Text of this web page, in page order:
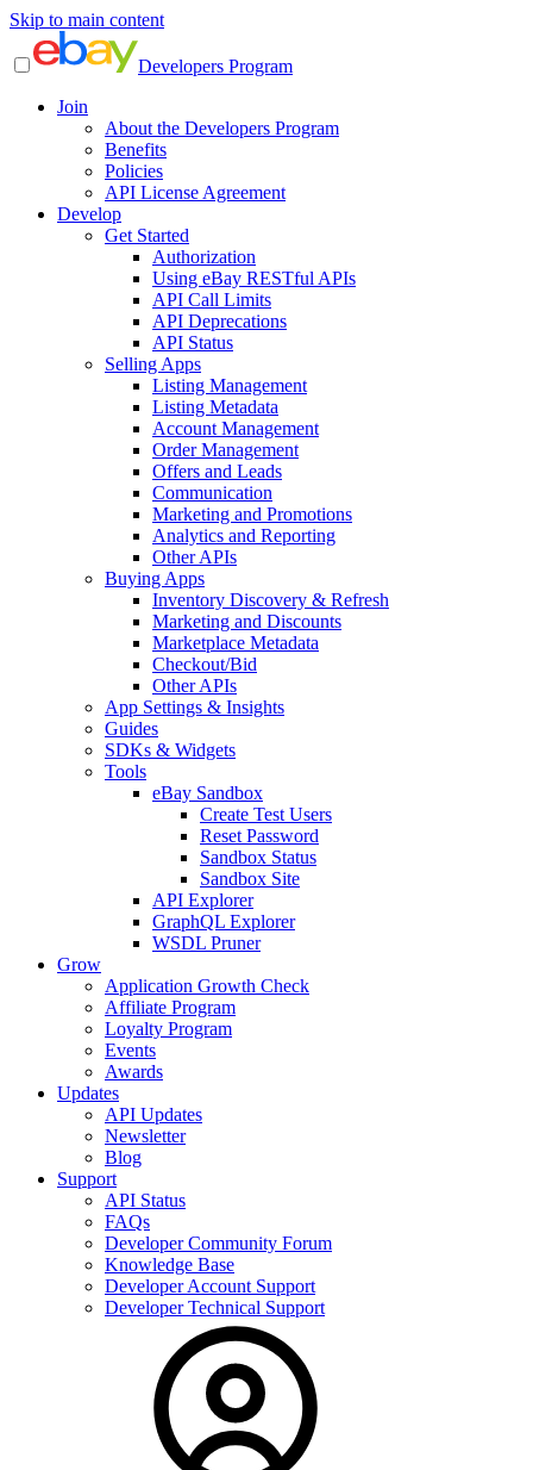
Skip to main content
Developers Program
Join
About the Developers Program
Benefits
Policies
API License Agreement
Develop
Get Started
Authorization
Using eBay RESTful APIs
API Call Limits
API Deprecations
API Status
Selling Apps
Listing Management
Listing Metadata
Account Management
Order Management
Offers and Leads
Communication
Marketing and Promotions
Analytics and Reporting
Other APIs
Buying Apps
Inventory Discovery & Refresh
Marketing and Discounts
Marketplace Metadata
Checkout/Bid
Other APIs
App Settings & Insights
Guides
SDKs & Widgets
Tools
eBay Sandbox
Create Test Users
Reset Password
Sandbox Status
Sandbox Site
API Explorer
GraphQL Explorer
WSDL Pruner
Grow
Application Growth Check
Affiliate Program
Loyalty Program
Events
Awards
Updates
API Updates
Newsletter
Blog
Support
API Status
FAQs
Developer Community Forum
Knowledge Base
Developer Account Support
Developer Technical Support